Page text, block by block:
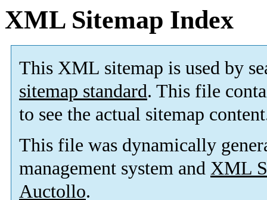
XML Sitemap Index
This XML sitemap is used by
sitemap standard. This file
to see the actual sitemap
This file was dynamically
management system and XML
Auctollo.